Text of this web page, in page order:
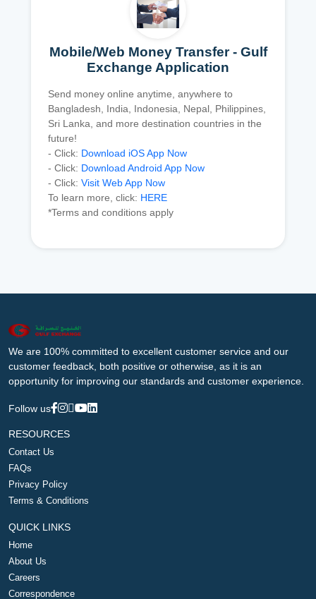
Mobile/Web Money Transfer - Gulf
Exchange Application
Send money online anytime, anywhere to
Bangladesh, India, Indonesia, Nepal, Philippines,
Sri Lanka, and more destination countries in the
future!
- Click: Download iOS App Now
- Click: Download Android App Now
- Click: Visit Web App Now
To learn more, click: HERE
*Terms and conditions apply
We are 100% committed to excellent customer service and our
customer feedback, both positive or otherwise, as it is an
opportunity for improving our standards and customer experience.
Follow us
RESOURCES
Contact Us
FAQs
Privacy Policy
Terms & Conditions
QUICK LINKS
Home
About Us
Careers
Correspondence